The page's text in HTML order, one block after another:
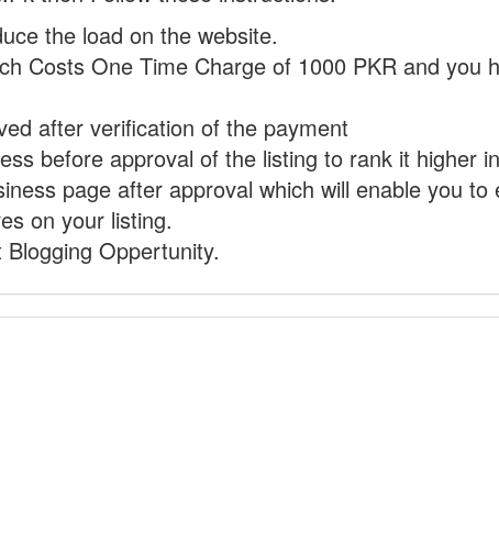
the load on the website.
Costs One Time Charge of 1000 PKR and you
after verification of the payment
before approval of the listing to rank it higher
page after approval which will enable you
on your listing.
Oppertunity.